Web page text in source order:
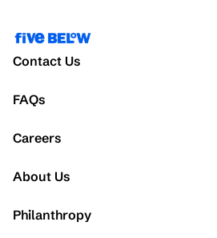
Contact Us
FAQs
Careers
About Us
Philanthropy